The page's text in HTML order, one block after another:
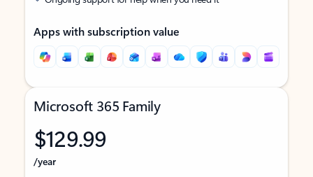
Apps with subscription value
Microsoft 365 Family
$129.99
/year